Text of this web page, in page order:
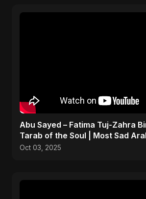
Abu Sayed – Fatima Tuj-Zahra
Tarab of the Soul | Most Sad
Islamic Song
Oct 03, 2025